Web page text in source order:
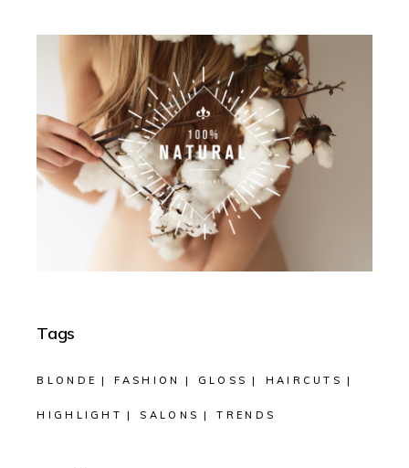
Tags
BLONDE FASHION GLOSS HAIRCUTS
HIGHLIGHT SALONS TRENDS